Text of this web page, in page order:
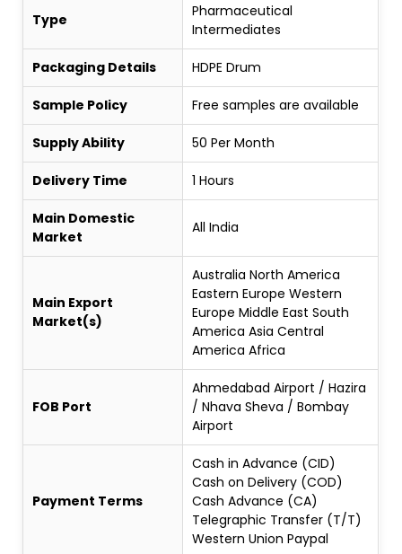
Type
Pharmaceutical
Intermediates
Packaging Details HDPE Drum
Sample Policy Free samples are available
Supply Ability 50 Per Month
Delivery Time 1 Hours
Main Domestic
Market
All India
Main Export
Market(s)
Australia North America
Eastern Europe Western
Europe Middle East South
America Asia Central
America Africa
FOB Port
Ahmedabad Airport / Hazira
/ Nhava Sheva / Bombay
Airport
Payment Terms
Cash in Advance (CID)
Cash on Delivery (COD)
Cash Advance (CA)
Telegraphic Transfer (T/T)
Western Union Paypal